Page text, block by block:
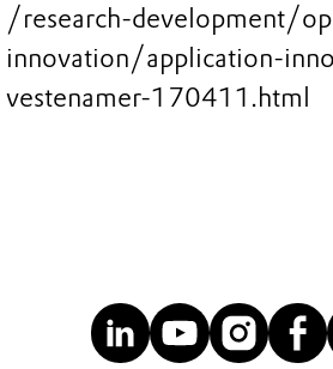
/research-development/
innovation/application-
vestenamer-170411.html